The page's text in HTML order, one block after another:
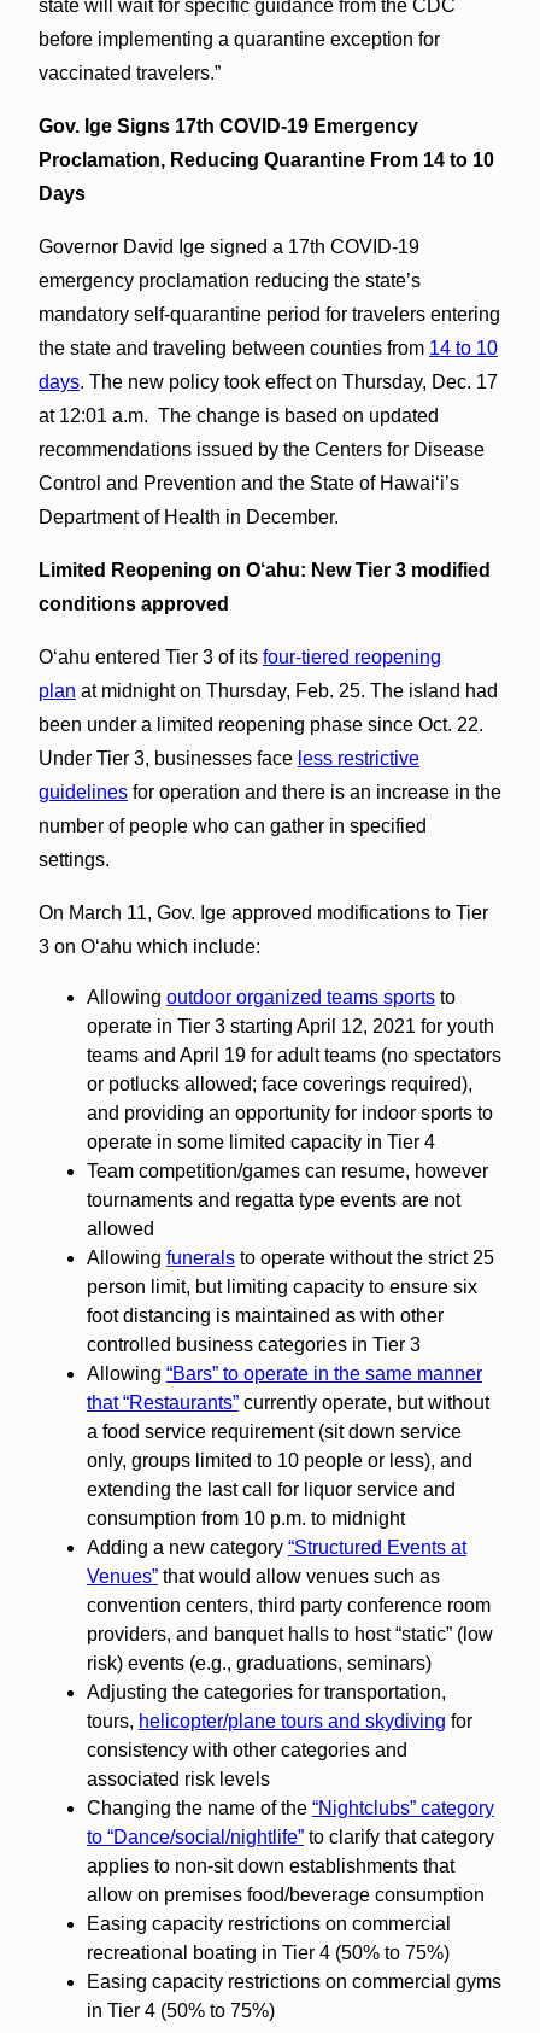
state will wait for specific guidance from the CDC
before implementing a quarantine exception for
vaccinated travelers.”
Gov. Ige Signs 17th COVID-19 Emergency
Proclamation, Reducing Quarantine From 14 to 10
Days
Governor David Ige signed a 17th COVID-19
emergency proclamation reducing the state’s
mandatory self-quarantine period for travelers entering
the state and traveling between counties from 14 to 10
days. The new policy took effect on Thursday, Dec. 17
at 12:01 a.m. The change is based on updated
recommendations issued by the Centers for Disease
Control and Prevention and the State of Hawaiʻi’s
Department of Health in December.
Limited Reopening on O‘ahu: New Tier 3 modified
conditions approved
Oʻahu entered Tier 3 of its four-tiered reopening
plan at midnight on Thursday, Feb. 25. The island had
been under a limited reopening phase since Oct. 22.
Under Tier 3, businesses face less restrictive
guidelinesfor operation and there is an increase in the
number of people who can gather in specified
settings.
On March 11, Gov. Ige approved modifications to Tier
3 on Oʻahu which include:
Allowing outdoor organized teams sportsto
operate in Tier 3 starting April 12, 2021 for youth
teams and April 19 for adult teams (no spectators
or potlucks allowed; face coverings required),
and providing an opportunity for indoor sports to
operate in some limited capacity in Tier 4
Team competition/games can resume, however
tournaments and regatta type events are not
allowed
Allowing funeralsto operate without the strict 25
person limit, but limiting capacity to ensure six
foot distancing is maintained as with other
controlled business categories in Tier 3
Allowing “Bars” to operate in the same manner
that “Restaurants”currently operate, but without
a food service requirement (sit down service
only, groups limited to 10 people or less), and
extending the last call for liquor service and
consumption from 10 p.m. to midnight
Adding a new category “Structured Events at
Venues”that would allow venues such as
convention centers, third party conference room
providers, and banquet halls to host “static” (low
risk) events (e.g., graduations, seminars)
Adjusting the categories for transportation,
tours, helicopter/plane tours and skydiving for
consistency with other categories and
associated risk levels
Changing the name of the “Nightclubs” category
to “Dance/social/nightlife”to clarify that category
applies to non-sit down establishments that
allow on premises food/beverage consumption
Easing capacity restrictions on commercial
recreational boating in Tier 4 (50% to 75%)
Easing capacity restrictions on commercial gyms
in Tier 4 (50% to 75%)